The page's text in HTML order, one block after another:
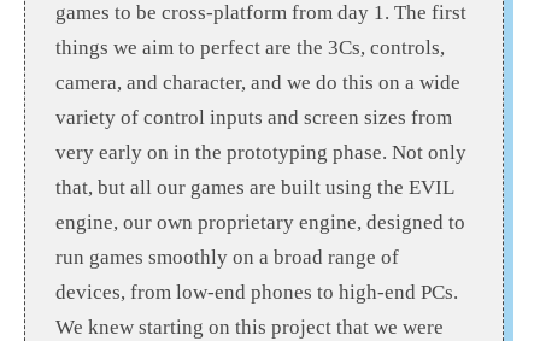
games to be cross-platform from day 1. The first
things we aim to perfect are the 3Cs, controls,
camera, and character, and we do this on a wide
variety of control inputs and screen sizes from
very early on in the prototyping phase. Not only
that, but all our games are built using the EVIL
engine, our own proprietary engine, designed to
run games smoothly on a broad range of
devices, from low-end phones to high-end PCs.
We knew starting on this project that we were